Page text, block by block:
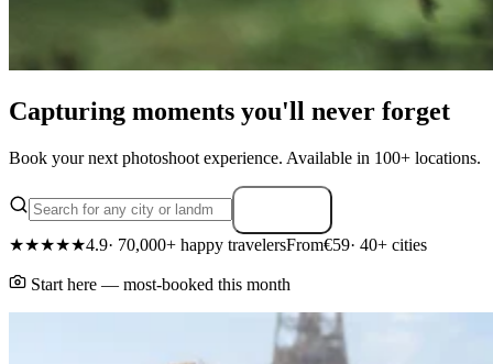
Capturing moments you'll never forget
Book your next photoshoot experience. Available in 100+ locations.
★★★★★4.9· 70,000+ happy travelersFrom€59· 40+ cities
Start here — most-booked this month